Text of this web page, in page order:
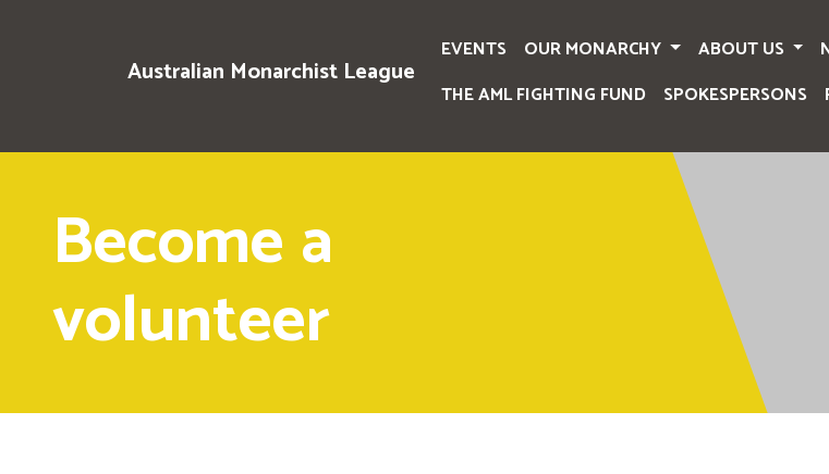
Australian Monarchist League
EVENTS OUR MONARCHY ABOUT US
THE AML FIGHTING FUND
SPOKESPERSONS
Become a
volunteer